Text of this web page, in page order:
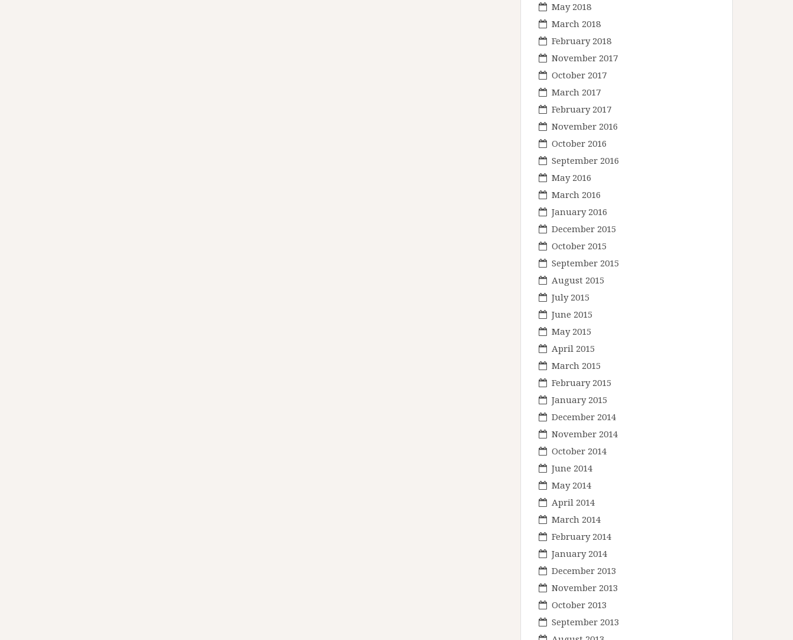
May 2018
March 2018
February 2018
November 2017
October 2017
March 2017
February 2017
November 2016
October 2016
September 2016
May 2016
March 2016
January 2016
December 2015
October 2015
September 2015
August 2015
July 2015
June 2015
May 2015
April 2015
March 2015
February 2015
January 2015
December 2014
November 2014
October 2014
June 2014
May 2014
April 2014
March 2014
February 2014
January 2014
December 2013
November 2013
October 2013
September 2013